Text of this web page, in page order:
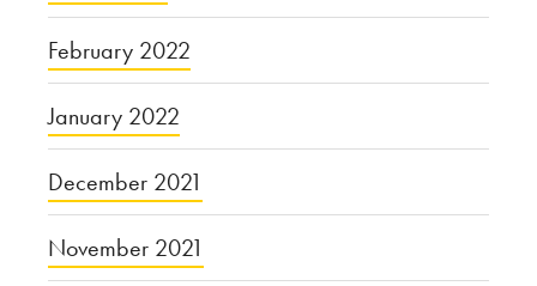
February 2022
January 2022
December 2021
November 2021